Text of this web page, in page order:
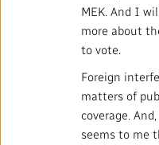
MEK. And I
more about
to vote.
Foreign
matters of
coverage.
seems to me